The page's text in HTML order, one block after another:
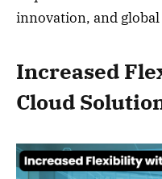
innovation, and
Increased
Cloud